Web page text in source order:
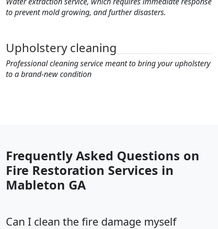
to prevent mold growing, and further disasters.
Upholstery cleaning
Professional cleaning service meant to bring your upholstery
to a brand-new condition
Frequently Asked Questions on
Fire Restoration Services in
Mableton GA
Can I clean the fire damage myself